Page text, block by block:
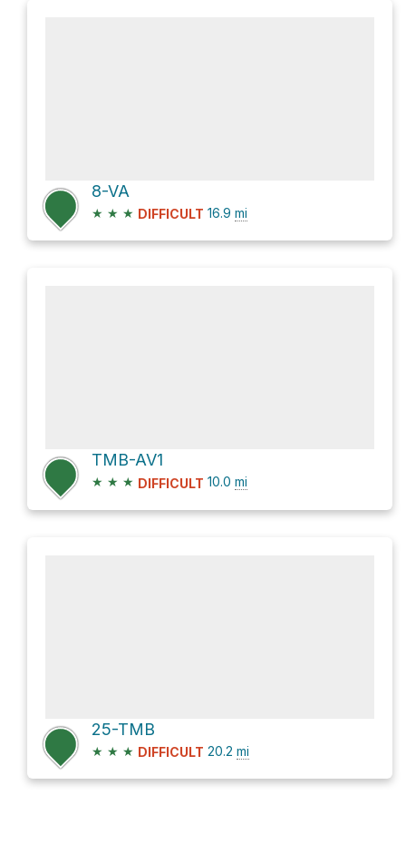
8-VA
★ ★ ★ DIFFICULT 16.9 mi
TMB-AV1
★ ★ ★ DIFFICULT 10.0 mi
25-TMB
★ ★ ★ DIFFICULT 20.2 mi